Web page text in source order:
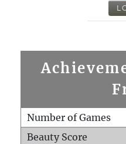
Number of Games
Beauty Score